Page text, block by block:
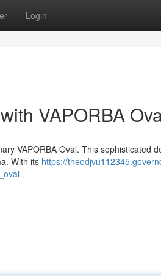
Login
VAPORBA
VAPORBA Oval. This sophisticated
With its https://